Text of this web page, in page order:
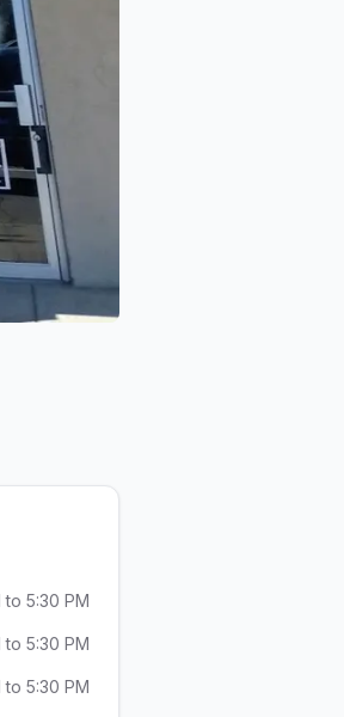
to 5:30 PM
to 5:30 PM
to 5:30 PM